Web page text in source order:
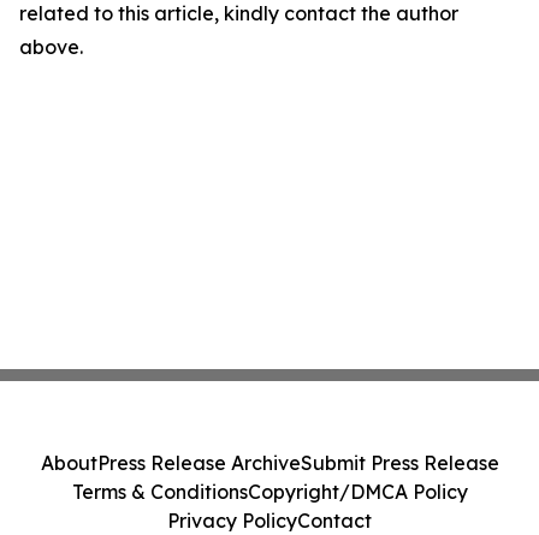
related to this article, kindly contact the author
above.
AboutPress Release ArchiveSubmit Press Release
Terms & ConditionsCopyright/DMCA Policy
Privacy PolicyContact